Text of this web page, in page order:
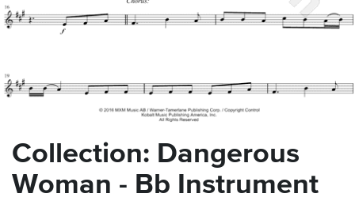
Collection: Dangerous
Woman - Bb Instrument